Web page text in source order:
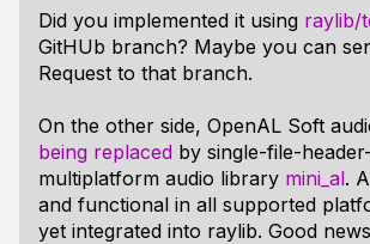
Did you implemented it using raylib/
GitHUb branch? Maybe you can
Request to that branch.
On the other side, OpenAL Soft
being replaced by single-file-
multiplatform audio library mini_al.
and functional in all supported
yet integrated into raylib. Good